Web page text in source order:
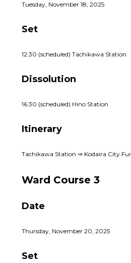
Tuesday, November 18, 2025
Set
12:30 (scheduled) Tachikawa Station
Dissolution
16:30 (scheduled) Hino Station
Itinerary
Tachikawa Station ⇒ Kodaira City
Ward Course 3
Date
Thursday, November 20, 2025
Set